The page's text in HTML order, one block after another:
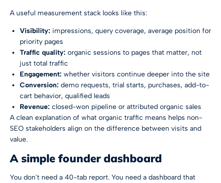
A useful measurement stack looks like this:
Visibility: impressions, query coverage, average position for
priority pages
Traffic quality: organic sessions to pages that matter, not
just total traffic
Engagement: whether visitors continue deeper into the site
Conversion: demo requests, trial starts, purchases, add-to-
cart behavior, qualified leads
Revenue: closed-won pipeline or attributed organic sales
A clean explanation of what organic traffic means helps non-
SEO stakeholders align on the difference between visits and
value.
A simple founder dashboard
You don't need a 40-tab report. You need a dashboard that